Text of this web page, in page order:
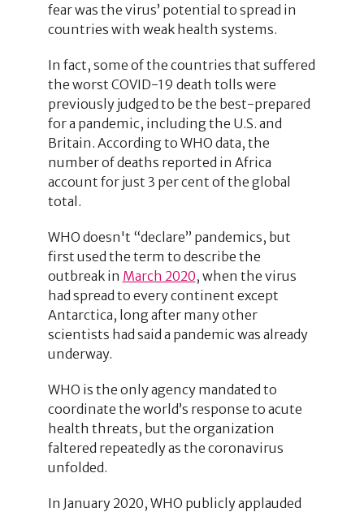
fear was the virus’ potential to spread in
countries with weak health systems.
In fact, some of the countries that suffered
the worst COVID-19 death tolls were
previously judged to be the best-prepared
for a pandemic, including the U.S. and
Britain. According to WHO data, the
number of deaths reported in Africa
account for just 3 per cent of the global
total.
WHO doesn't “declare” pandemics, but
first used the term to describe the
outbreak in March 2020, when the virus
had spread to every continent except
Antarctica, long after many other
scientists had said a pandemic was already
underway.
WHO is the only agency mandated to
coordinate the world’s response to acute
health threats, but the organization
faltered repeatedly as the coronavirus
unfolded.
In January 2020, WHO publicly applauded